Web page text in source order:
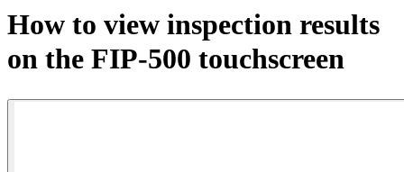
Products
Solutions
Support
Services
How to view inspection results
on the FIP-500 touchscreen